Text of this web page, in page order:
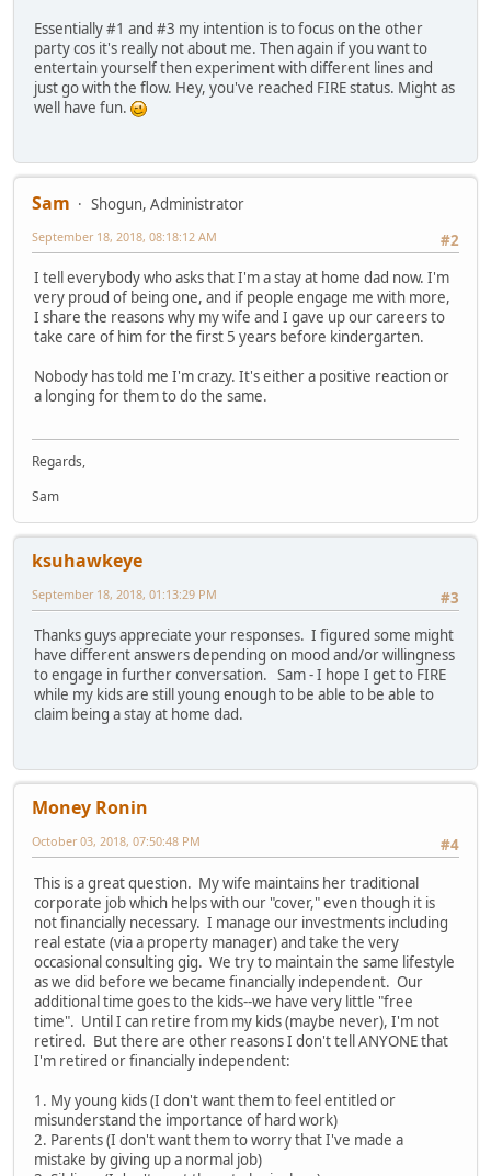
Essentially #1 and #3 my intention is to focus on the other
party cos it's really not about me. Then again if you want to
entertain yourself then experiment with different lines and
just go with the flow. Hey, you've reached FIRE status. Might as
well have fun.
Sam
Shogun, Administrator
#2
September 18, 2018, 08:18:12 AM
I tell everybody who asks that I'm a stay at home dad now. I'm
very proud of being one, and if people engage me with more,
I share the reasons why my wife and I gave up our careers to
take care of him for the first 5 years before kindergarten.
Nobody has told me I'm crazy. It's either a positive reaction or
a longing for them to do the same.
Regards,
Sam
ksuhawkeye
#3
September 18, 2018, 01:13:29 PM
Thanks guys appreciate your responses. I figured some might
have different answers depending on mood and/or willingness
to engage in further conversation. Sam - I hope I get to FIRE
while my kids are still young enough to be able to be able to
claim being a stay at home dad.
Money Ronin
#4
October 03, 2018, 07:50:48 PM
This is a great question. My wife maintains her traditional
corporate job which helps with our "cover," even though it is
not financially necessary. I manage our investments including
real estate (via a property manager) and take the very
occasional consulting gig. We try to maintain the same lifestyle
as we did before we became financially independent. Our
additional time goes to the kids--we have very little "free
time". Until I can retire from my kids (maybe never), I'm not
retired. But there are other reasons I don't tell ANYONE that
I'm retired or financially independent:
1. My young kids (I don't want them to feel entitled or
misunderstand the importance of hard work)
2. Parents (I don't want them to worry that I've made a
mistake by giving up a normal job)